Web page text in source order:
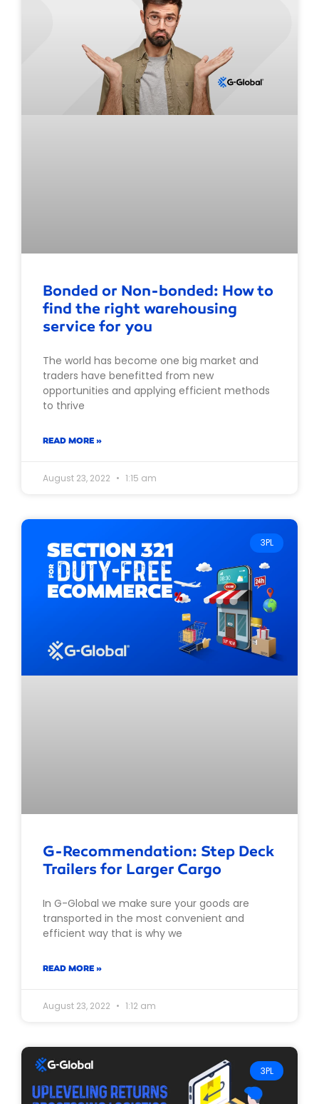
Bonded or Non-bonded: How to
find the right warehousing
service for you
The world has become one big market and
traders have benefitted from new
opportunities and applying efficient methods
to thrive
READ MORE »
August 23, 2022 1:15 am
3PL
G-Recommendation: Step Deck
Trailers for Larger Cargo
In G-Global we make sure your goods are
transported in the most convenient and
efficient way that is why we
READ MORE »
August 23, 2022 1:12 am
3PL